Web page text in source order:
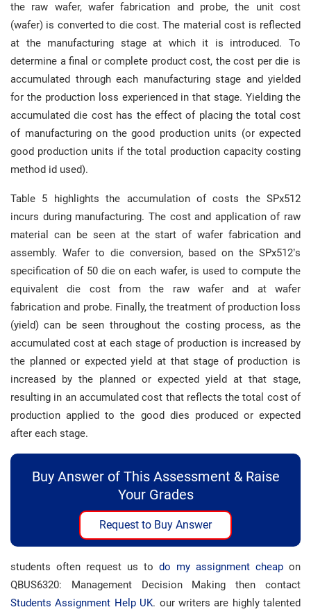
the raw wafer, wafer fabrication and probe, the unit cost
(wafer) is converted to die cost. The material cost is reflected
at the manufacturing stage at which it is introduced. To
determine a final or complete product cost, the cost per die is
accumulated through each manufacturing stage and yielded
for the production loss experienced in that stage. Yielding the
accumulated die cost has the effect of placing the total cost
of manufacturing on the good production units (or expected
good production units if the total production capacity costing
method id used).
Table 5 highlights the accumulation of costs the SPx512
incurs during manufacturing. The cost and application of raw
material can be seen at the start of wafer fabrication and
assembly. Wafer to die conversion, based on the SPx512’s
specification of 50 die on each wafer, is used to compute the
equivalent die cost from the raw wafer and at wafer
fabrication and probe. Finally, the treatment of production loss
(yield) can be seen throughout the costing process, as the
accumulated cost at each stage of production is increased by
the planned or expected yield at that stage of production is
increased by the planned or expected yield at that stage,
resulting in an accumulated cost that reflects the total cost of
production applied to the good dies produced or expected
after each stage.
Buy Answer of This Assessment & Raise
Your Grades
Request to Buy Answer
students often request us to do my assignment cheap on
QBUS6320: Management Decision Making then contact
Students Assignment Help UK. our writers are highly talented